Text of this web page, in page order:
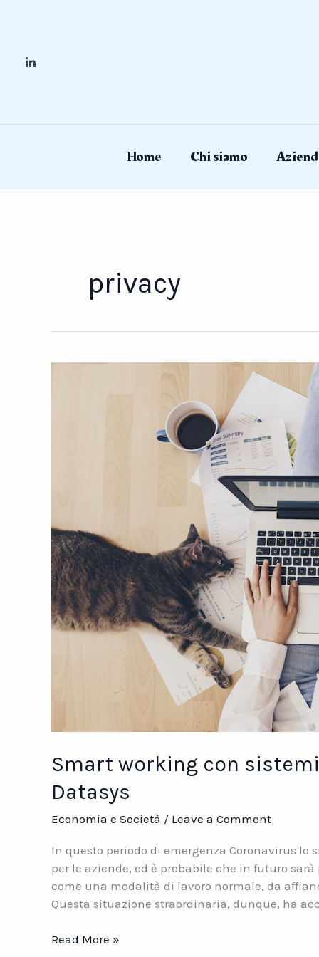
Home Chi siamo
privacy
Smart working con
Datasys
Economia e Società / Leave a Comment
In questo periodo di emergenza Coronavirus
per le aziende, ed è probabile che in futuro
come una modalità di lavoro normale, da
Questa situazione straordinaria, dunque, ha
Smart
Read More »